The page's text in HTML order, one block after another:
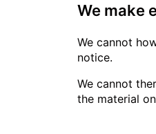
We make
We cannot
notice.
We cannot
the material